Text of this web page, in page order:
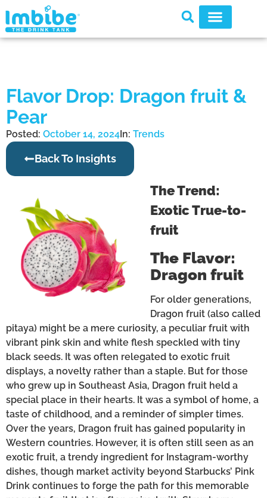
Flavor Drop: Dragon fruit &
Pear
Posted: October 14, 2024In: Trends
Back To Insights
The Trend:
Exotic True-to-
fruit
The Flavor:
Dragon fruit
For older generations,
Dragon fruit (also called
pitaya) might be a mere curiosity, a peculiar fruit with
vibrant pink skin and white flesh speckled with tiny
black seeds. It was often relegated to exotic fruit
displays, a novelty rather than a staple. But for those
who grew up in Southeast Asia, Dragon fruit held a
special place in their hearts. It was a symbol of home, a
taste of childhood, and a reminder of simpler times.
Over the years, Dragon fruit has gained popularity in
Western countries. However, it is often still seen as an
exotic fruit, a trendy ingredient for Instagram-worthy
dishes, though market activity beyond Starbucks’ Pink
Drink continues to forge the path for this memorable